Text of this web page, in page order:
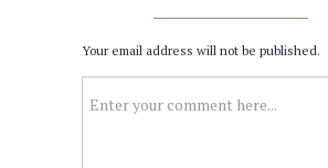
Your email address will not be published.